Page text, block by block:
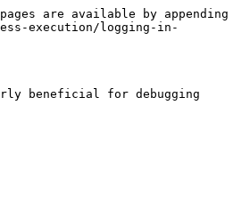
are available by appending
execution/logging-in-
beneficial for debugging